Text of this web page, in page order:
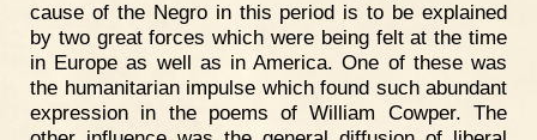
cause of the Negro in this period is to be explained
by two great forces which were being felt at the time
in Europe as well as in America. One of these was
the humanitarian impulse which found such abundant
expression in the poems of William Cowper. The